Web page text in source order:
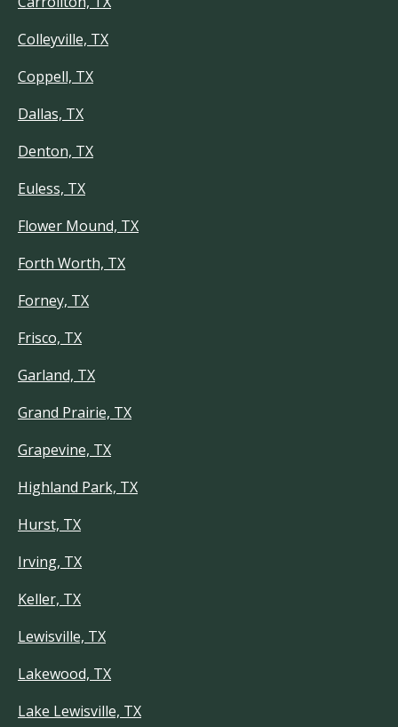
Colleyville, TX
Coppell, TX
Dallas, TX
Denton, TX
Euless, TX
Flower Mound, TX
Forth Worth, TX
Forney, TX
Frisco, TX
Garland, TX
Grand Prairie, TX
Grapevine, TX
Highland Park, TX
Hurst, TX
Irving, TX
Keller, TX
Lewisville, TX
Lakewood, TX
Lake Lewisville, TX